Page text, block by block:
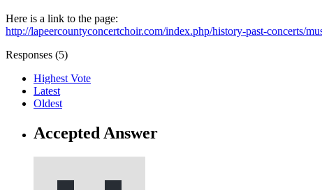
Here is a link to the page:
http://lapeercountyconcertchoir.com/index.php/history-past-concerts/
Responses (5)
Highest Vote
Latest
Oldest
Accepted Answer